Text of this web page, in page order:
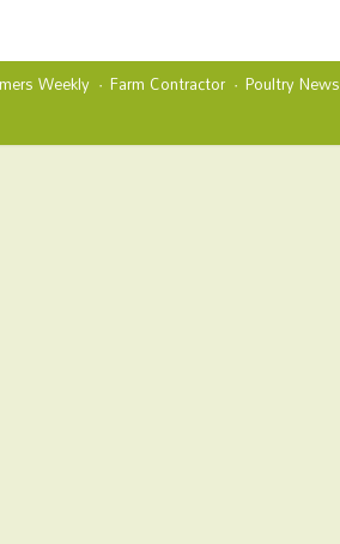
Weekly Farm Contractor Poultry News